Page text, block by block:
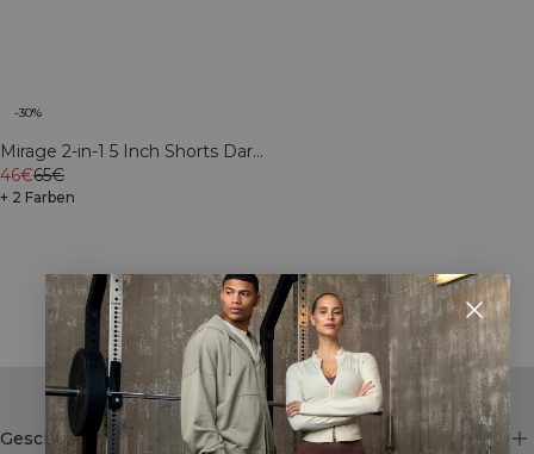
-30%
Mirage 2-in-1 5 Inch Shorts Dark
mahogany
46€65€
+ 2 Farben
Showing 29 of 46 products
SHOW MORE
Geschäft